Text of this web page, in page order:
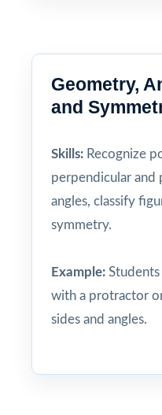
Geometry,
and
Skills: Recognize
perpendicular and
angles, classify
symmetry.
Example: Students
with a protractor
sides and angles.